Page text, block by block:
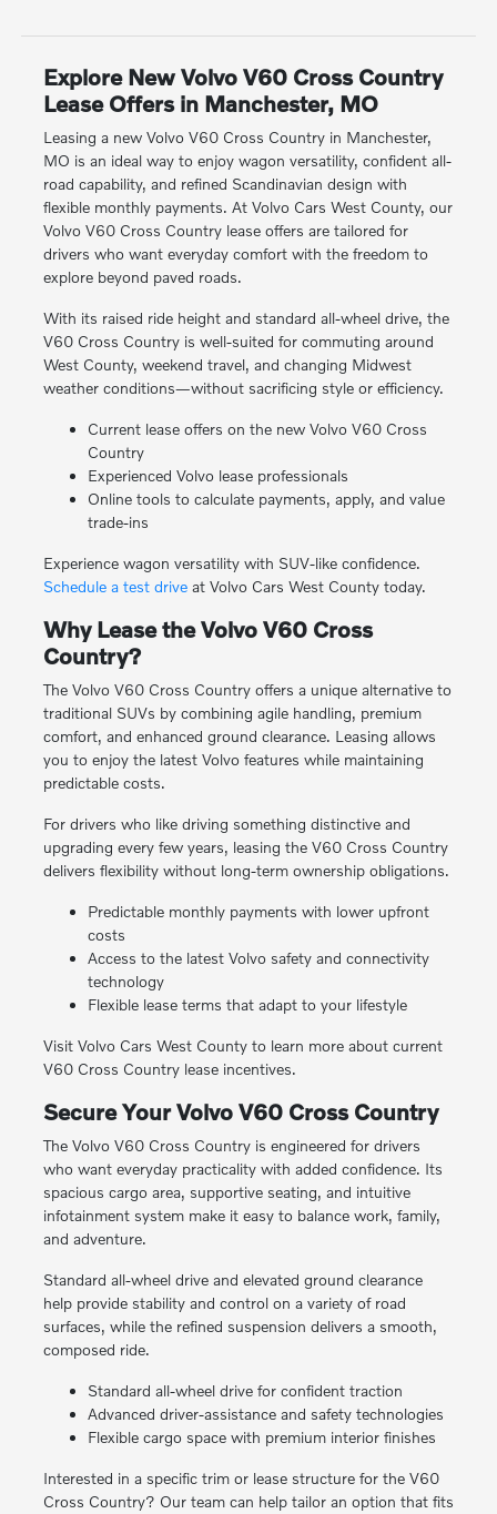
Explore New Volvo V60 Cross Country
Lease Offers in Manchester, MO
Leasing a new Volvo V60 Cross Country in Manchester,
MO is an ideal way to enjoy wagon versatility, confident all-
road capability, and refined Scandinavian design with
flexible monthly payments. At Volvo Cars West County, our
Volvo V60 Cross Country lease offers are tailored for
drivers who want everyday comfort with the freedom to
explore beyond paved roads.
With its raised ride height and standard all-wheel drive, the
V60 Cross Country is well-suited for commuting around
West County, weekend travel, and changing Midwest
weather conditions—without sacrificing style or efficiency.
Current lease offers on the new Volvo V60 Cross
Country
Experienced Volvo lease professionals
Online tools to calculate payments, apply, and value
trade-ins
Experience wagon versatility with SUV-like confidence.
Schedule a test driveat Volvo Cars West County today.
Why Lease the Volvo V60 Cross
Country?
The Volvo V60 Cross Country offers a unique alternative to
traditional SUVs by combining agile handling, premium
comfort, and enhanced ground clearance. Leasing allows
you to enjoy the latest Volvo features while maintaining
predictable costs.
For drivers who like driving something distinctive and
upgrading every few years, leasing the V60 Cross Country
delivers flexibility without long-term ownership obligations.
Predictable monthly payments with lower upfront
costs
Access to the latest Volvo safety and connectivity
technology
Flexible lease terms that adapt to your lifestyle
Visit Volvo Cars West County to learn more about current
V60 Cross Country lease incentives.
Secure Your Volvo V60 Cross Country
The Volvo V60 Cross Country is engineered for drivers
who want everyday practicality with added confidence. Its
spacious cargo area, supportive seating, and intuitive
infotainment system make it easy to balance work, family,
and adventure.
Standard all-wheel drive and elevated ground clearance
help provide stability and control on a variety of road
surfaces, while the refined suspension delivers a smooth,
composed ride.
Standard all-wheel drive for confident traction
Advanced driver-assistance and safety technologies
Flexible cargo space with premium interior finishes
Interested in a specific trim or lease structure for the V60
Cross Country? Our team can help tailor an option that fits